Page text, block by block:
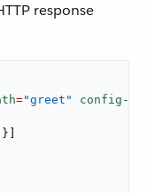
response
="greet"
config-